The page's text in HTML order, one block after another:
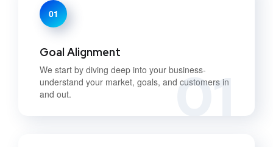
01
01
Goal Alignment
We start by diving deep into your business-
understand your market, goals, and customers in
and out.